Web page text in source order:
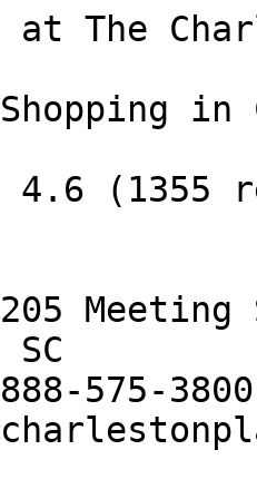
at The
in
(1355
575-3800